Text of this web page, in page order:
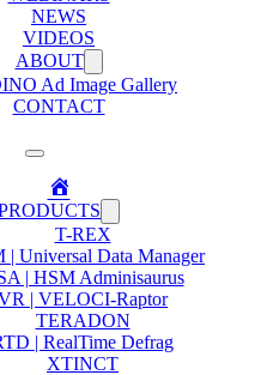
NEWS
VIDEOS
ABOUT
Ad Image Gallery
CONTACT
Home
T-REX
| Universal Data Manager
| HSM Adminisaurus
| VELOCI-Raptor
TERADON
| RealTime Defrag
XTINCT